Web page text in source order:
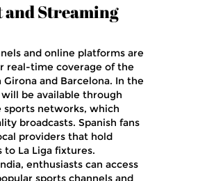
and Streaming
and online platforms are
real-time coverage of the
and Barcelona. In the
be available through
sports networks, which
broadcasts. Spanish fans
providers that hold
to La Liga fixtures.
enthusiasts can access
sports channels and